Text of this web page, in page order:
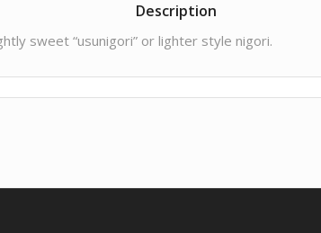
Description
sweet “usunigori” or lighter style nigori.